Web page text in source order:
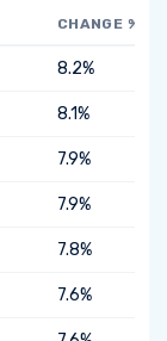
CHANGE %
8.2%
8.1%
7.9%
7.9%
7.8%
7.6%